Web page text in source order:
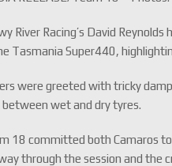
River Racing’s David
Tasmania Super440,
were greeted with tricky
between wet and dry tyres.
18 committed both Camaros
through the session and the